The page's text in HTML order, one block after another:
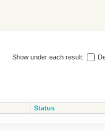
Show under each result:
Status